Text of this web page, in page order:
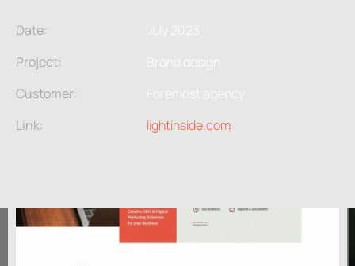
Date:
July 2023
Project:
Brand design
Customer:
Foremost agency
Link:
lightinside.com